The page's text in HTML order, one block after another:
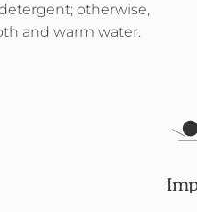
otherwise,
and warm water.